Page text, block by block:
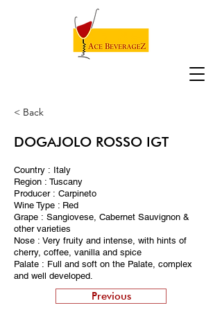
< Back
DOGAJOLO ROSSO IGT
Country : Italy
Region : Tuscany
Producer : Carpineto
Wine Type : Red
Grape : Sangiovese, Cabernet Sauvignon &
other varieties
Nose : Very fruity and intense, with hints of
cherry, coffee, vanilla and spice
Palate : Full and soft on the Palate, complex
and well developed.
Previous